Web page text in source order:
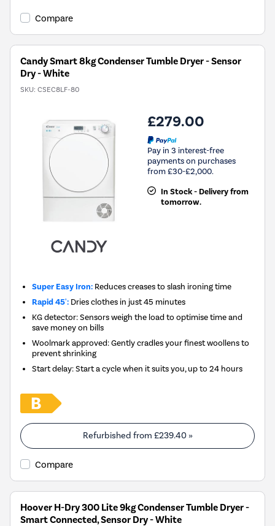
Compare
Candy Smart 8kg Condenser Tumble Dryer - Sensor
Dry - White
SKU: CSEC8LF-80
£279.00
Pay in 3 interest-free
payments on purchases
from £30-£2,000.
In Stock - Delivery from
tomorrow.
Super Easy Iron: Reduces creases to slash ironing time
Rapid 45': Dries clothes in just 45 minutes
KG detector: Sensors weigh the load to optimise time and
save money on bills
Woolmark approved: Gently cradles your finest woollens to
prevent shrinking
Start delay: Start a cycle when it suits you, up to 24 hours
Refurbished from £239.40»
Compare
Hoover H-Dry 300 Lite 9kg Condenser Tumble Dryer -
Smart Connected, Sensor Dry - White